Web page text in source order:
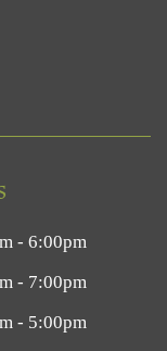
- 6:00pm
- 7:00pm
- 5:00pm